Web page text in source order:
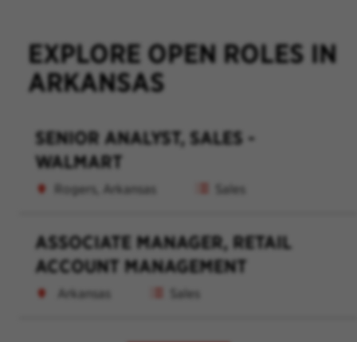
EXPLORE OPEN ROLES IN
ARKANSAS
SENIOR ANALYST, SALES -
WALMART
Sales
Rogers, Arkansas
ASSOCIATE MANAGER, RETAIL
ACCOUNT MANAGEMENT
Sales
Arkansas